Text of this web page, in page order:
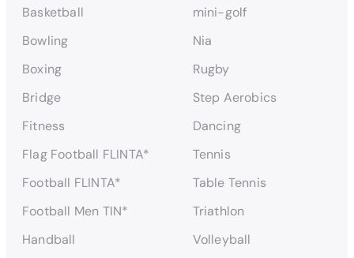
c
Basketball
Bowling
Boxing
Bridge
Fitness
Flag Football FLINTA*
Football FLINTA*
Football Men TIN*
Handball
mini-golf
Nia
Rugby
Step Aerobics
Dancing
Tennis
Table Tennis
Triathlon
Volleyball